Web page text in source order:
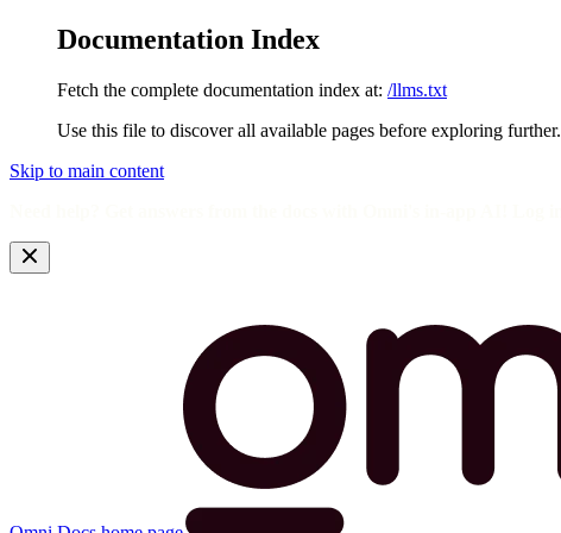
Documentation Index
Fetch the complete documentation index at: /llms.txt
Use this file to discover all available pages before exploring further.
Skip to main content